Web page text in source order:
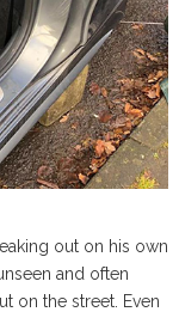
out on his own
and often
on the street. Even